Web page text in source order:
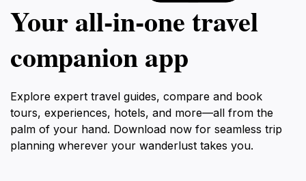
Your all‑in‑one travel
companion app
Explore expert travel guides, compare and book
tours, experiences, hotels, and more—all from the
palm of your hand. Download now for seamless trip
planning wherever your wanderlust takes you.